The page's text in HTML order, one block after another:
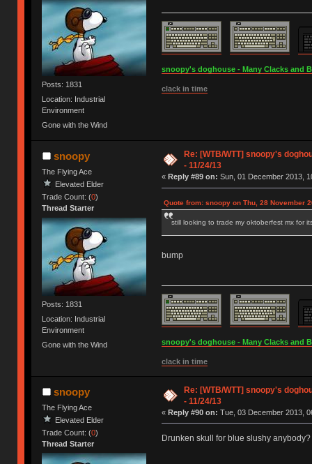
Posts: 1831
Location: Industrial
Environment
Gone with the Wind
snoopy's doghouse - Many Clacks and
clack in time
snoopy
The Flying Ace
Elevated Elder
Trade Count: (0)
Thread Starter
Posts: 1831
Location: Industrial
Environment
Gone with the Wind
Re: [WTB/WTT] snoopy's
- 11/24/13
« Reply #89 on: Sun, 01 December 2013,
Quote from: snoopy on Thu, 28 November
still looking to trade my oktoberfest mx for
bump
snoopy's doghouse - Many Clacks and
clack in time
snoopy
The Flying Ace
Elevated Elder
Trade Count: (0)
Thread Starter
Re: [WTB/WTT] snoopy's
- 11/24/13
« Reply #90 on: Tue, 03 December 2013,
Drunken skull for blue slushy anybody?